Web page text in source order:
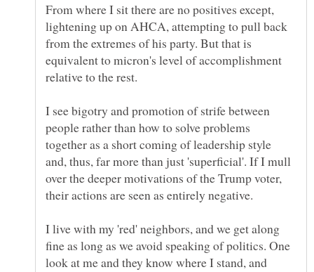
From where I sit there are no positives except,
lightening up on AHCA, attempting to pull back
from the extremes of his party. But that is
equivalent to micron's level of accomplishment
relative to the rest.
I see bigotry and promotion of strife between
people rather than how to solve problems
together as a short coming of leadership style
and, thus, far more than just 'superficial'. If I mull
over the deeper motivations of the Trump voter,
their actions are seen as entirely negative.
I live with my 'red' neighbors, and we get along
fine as long as we avoid speaking of politics. One
look at me and they know where I stand, and